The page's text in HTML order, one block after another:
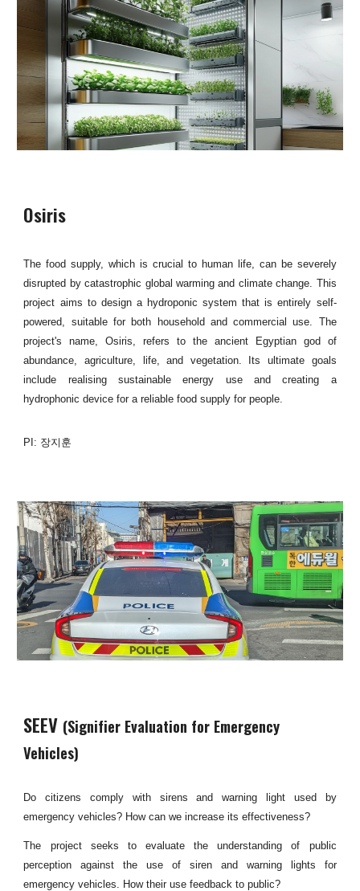
Osiris
The food supply, which is crucial to human life, can be severely
disrupted by catastrophic global warming and climate change. This
project aims to design a hydroponic system that is entirely self-
powered, suitable for both household and commercial use. The
project's name, Osiris, refers to the ancient Egyptian god of
abundance, agriculture, life, and vegetation. Its ultimate goals
include realising sustainable energy use and creating a
hydrophonic device for a reliable food supply for people.
PI: 장지훈
SEEV (Signifier Evaluation for Emergency
Vehicles)
Do citizens comply with sirens and warning light used by
emergency vehicles? How can we increase its effectiveness?
The project seeks to evaluate the understanding of public
perception against the use of siren and warning lights for
emergency vehicles. How their use feedback to public?